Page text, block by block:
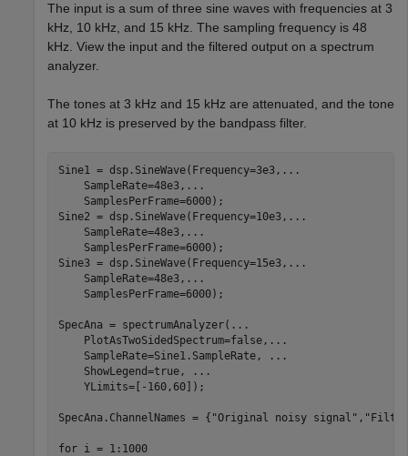
The input is a sum of three sine waves with frequencies at 3
kHz, 10 kHz, and 15 kHz. The sampling frequency is 48
kHz. View the input and the filtered output on a spectrum
analyzer.
The tones at 3 kHz and 15 kHz are attenuated, and the tone
at 10 kHz is preserved by the bandpass filter.
Sine1 = dsp.SineWave(Frequency=3e3, ...
    SampleRate=48e3,
...
    SamplesPerFrame=6000);
Sine2 = dsp.SineWave(Frequency=10e3, ...
    SampleRate=48e3,
...
    SamplesPerFrame=6000);
Sine3 = dsp.SineWave(Frequency=15e3, ...
    SampleRate=48e3,
...
    SamplesPerFrame=6000);
SpecAna = spectrumAnalyzer( ...
    PlotAsTwoSidedSpectrum=false,
...
    SampleRate=Sine1.SampleRate,
...
    ShowLegend=true,
...
    YLimits=[-160,60]);
SpecAna.ChannelNames = { "Original noisy signal" ,
for i = 1:1000